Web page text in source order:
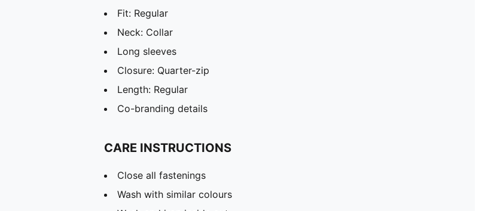
Fit: Regular
Neck: Collar
Long sleeves
Closure: Quarter-zip
Length: Regular
Co-branding details
CARE INSTRUCTIONS
Close all fastenings
Wash with similar colours